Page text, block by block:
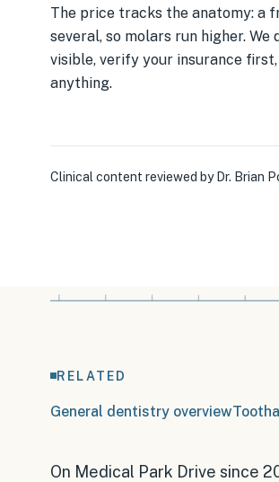
The price tracks the anatomy: a
several, so molars run higher.
visible, verify your insurance
anything.
Clinical content reviewed by Dr. Brian
RELATED
General dentistry overview
On Medical Park Drive since